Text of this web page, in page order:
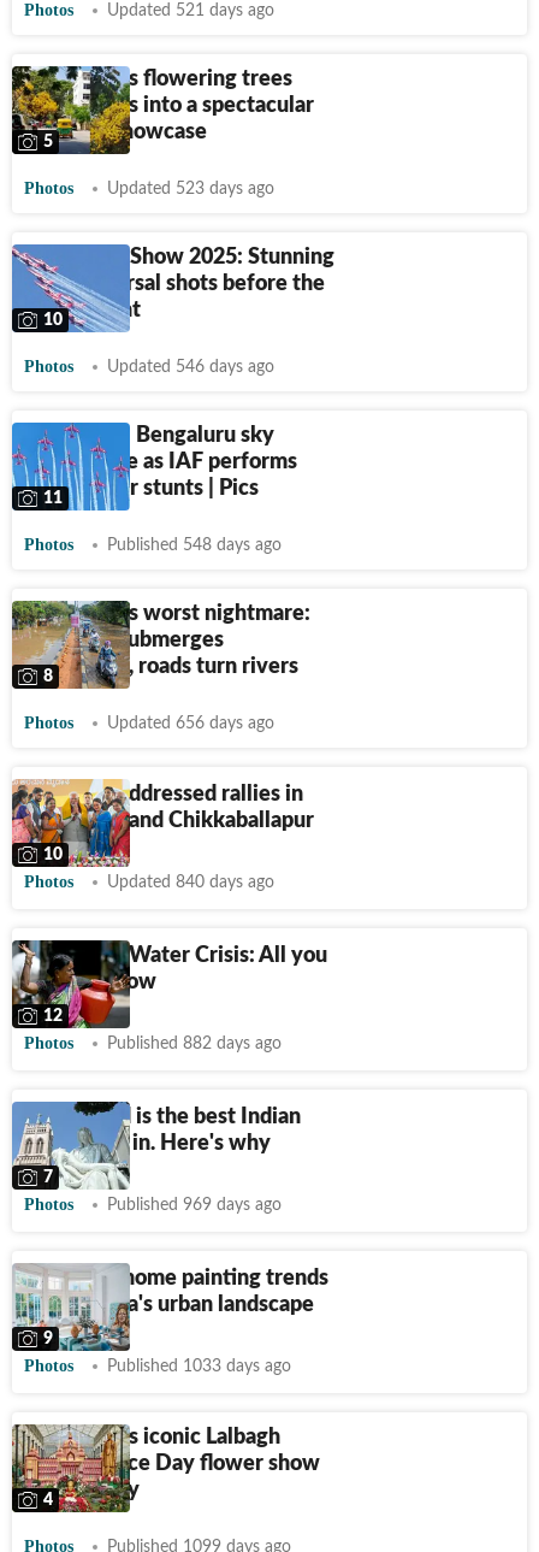
Photos Updated 521 days ago
Bengaluru’s flowering trees
turn streets into a spectacular
seasonal showcase
5
Photos Updated 523 days ago
Aero India Show 2025: Stunning
final rehearsal shots before the
grand event
10
Photos Updated 546 days ago
Aero India: Bengaluru sky
comes alive as IAF performs
stunning air stunts | Pics
11
Photos Published 548 days ago
Bengaluru's worst nightmare:
Rain fury submerges
bungalows, roads turn rivers
8
Photos Updated 656 days ago
PM Modi addressed rallies in
Bengaluru and Chikkaballapur
10
Photos Updated 840 days ago
Bengaluru Water Crisis: All you
need to know
12
Photos Published 882 days ago
Hyderabad is the best Indian
city to live in. Here's why
7
Photos Published 969 days ago
Decoding home painting trends
across India's urban landscape
9
Photos Published 1033 days ago
Bengaluru's iconic Lalbagh
Indepedence Day flower show
starts today
4
Photos Published 1099 days ago